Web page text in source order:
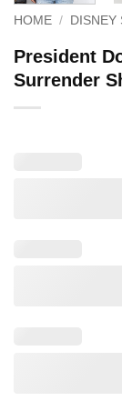
HOME / DISNEY
President
Surrender